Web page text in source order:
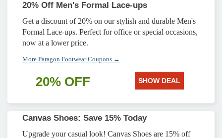
20% Off Men's Formal Lace-ups
Get a discount of 20% on our stylish and durable Men's
Formal Lace-ups. Perfect for office or special occasions,
now at a lower price.
More Paragon Footwear Coupons →
20% OFF SHOW DEAL
Canvas Shoes: Save 15% Today
Upgrade your casual look! Canvas Shoes are 15% off